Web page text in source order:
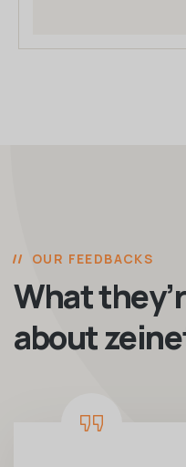
OUR FEEDBACKS
What
about